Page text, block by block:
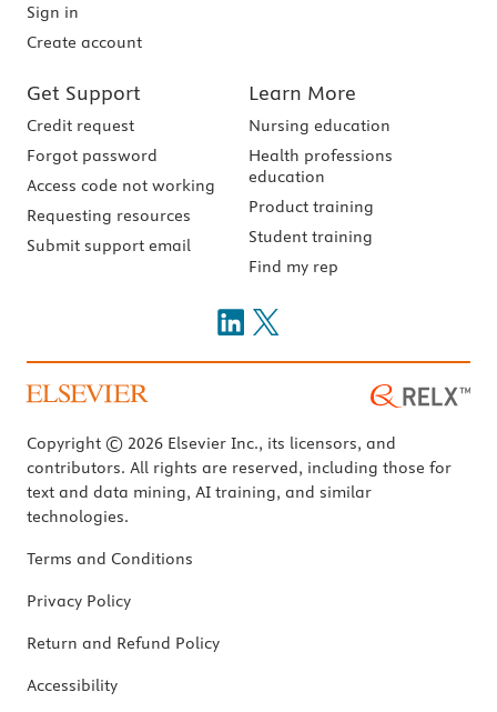
Sign in
Create account
Get Support
Credit request
Forgot password
Access code not working
Requesting resources
Submit support email
Learn More
Nursing education
Health professions
education
Product training
Student training
Find my rep
Copyright © 2026 Elsevier Inc., its licensors, and
contributors. All rights are reserved, including those for
text and data mining, AI training, and similar
technologies.
Terms and Conditions
Privacy Policy
Return and Refund Policy
Accessibility